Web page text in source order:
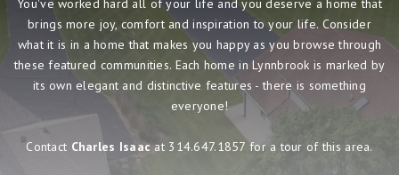
brings more joy, comfort and inspiration to your life. Consider
what it is in a home that makes you happy as you browse through
these featured communities. Each home in Lynnbrook is marked by
its own elegant and distinctive features - there is something
everyone!
Contact Charles Isaacat 314.647.1857 for a tour of this area.